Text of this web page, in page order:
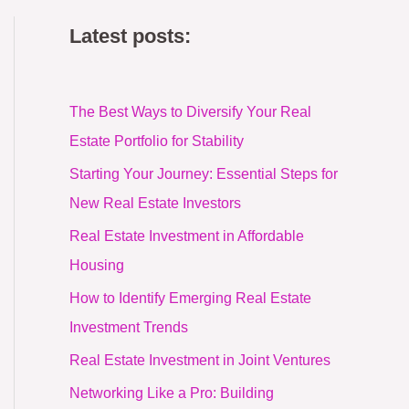
Latest posts:
The Best Ways to Diversify Your Real
Estate Portfolio for Stability
Starting Your Journey: Essential Steps for
New Real Estate Investors
Real Estate Investment in Affordable
Housing
How to Identify Emerging Real Estate
Investment Trends
Real Estate Investment in Joint Ventures
Networking Like a Pro: Building